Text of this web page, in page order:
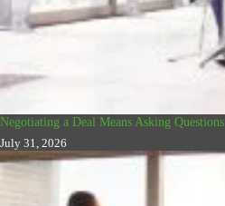
Negotiating a Deal Means Asking Questions
July 31, 2026